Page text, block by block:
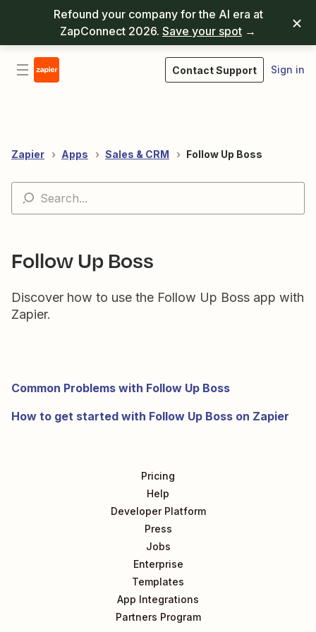
Refound your company for the AI era at
ZapConnect 2026. Save your spot →
Contact Support Sign in
Zapier Apps Sales & CRM Follow Up Boss
Follow Up Boss
Discover how to use the Follow Up Boss app with
Zapier.
Common Problems with Follow Up Boss
How to get started with Follow Up Boss on Zapier
Pricing
Help
Developer Platform
Press
Jobs
Enterprise
Templates
App Integrations
Partners Program